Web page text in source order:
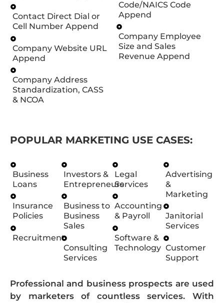
Contact Direct Dial or
Cell Number Append
Company Website URL
Append
Company Address
Standardization, CASS
& NCOA
Code/NAICS Code
Append
Company Employee
Size and Sales
Revenue Append
POPULAR MARKETING USE CASES:
Business
Loans
Insurance
Policies
Recruitment
Investors &
Entrepreneurs
Business to
Business
Sales
Consulting
Services
Legal
Services
Accounting
& Payroll
Software &
Technology
Advertising
&
Marketing
Janitorial
Services
Customer
Support
Professional and business prospects are used
by marketers of countless services. With